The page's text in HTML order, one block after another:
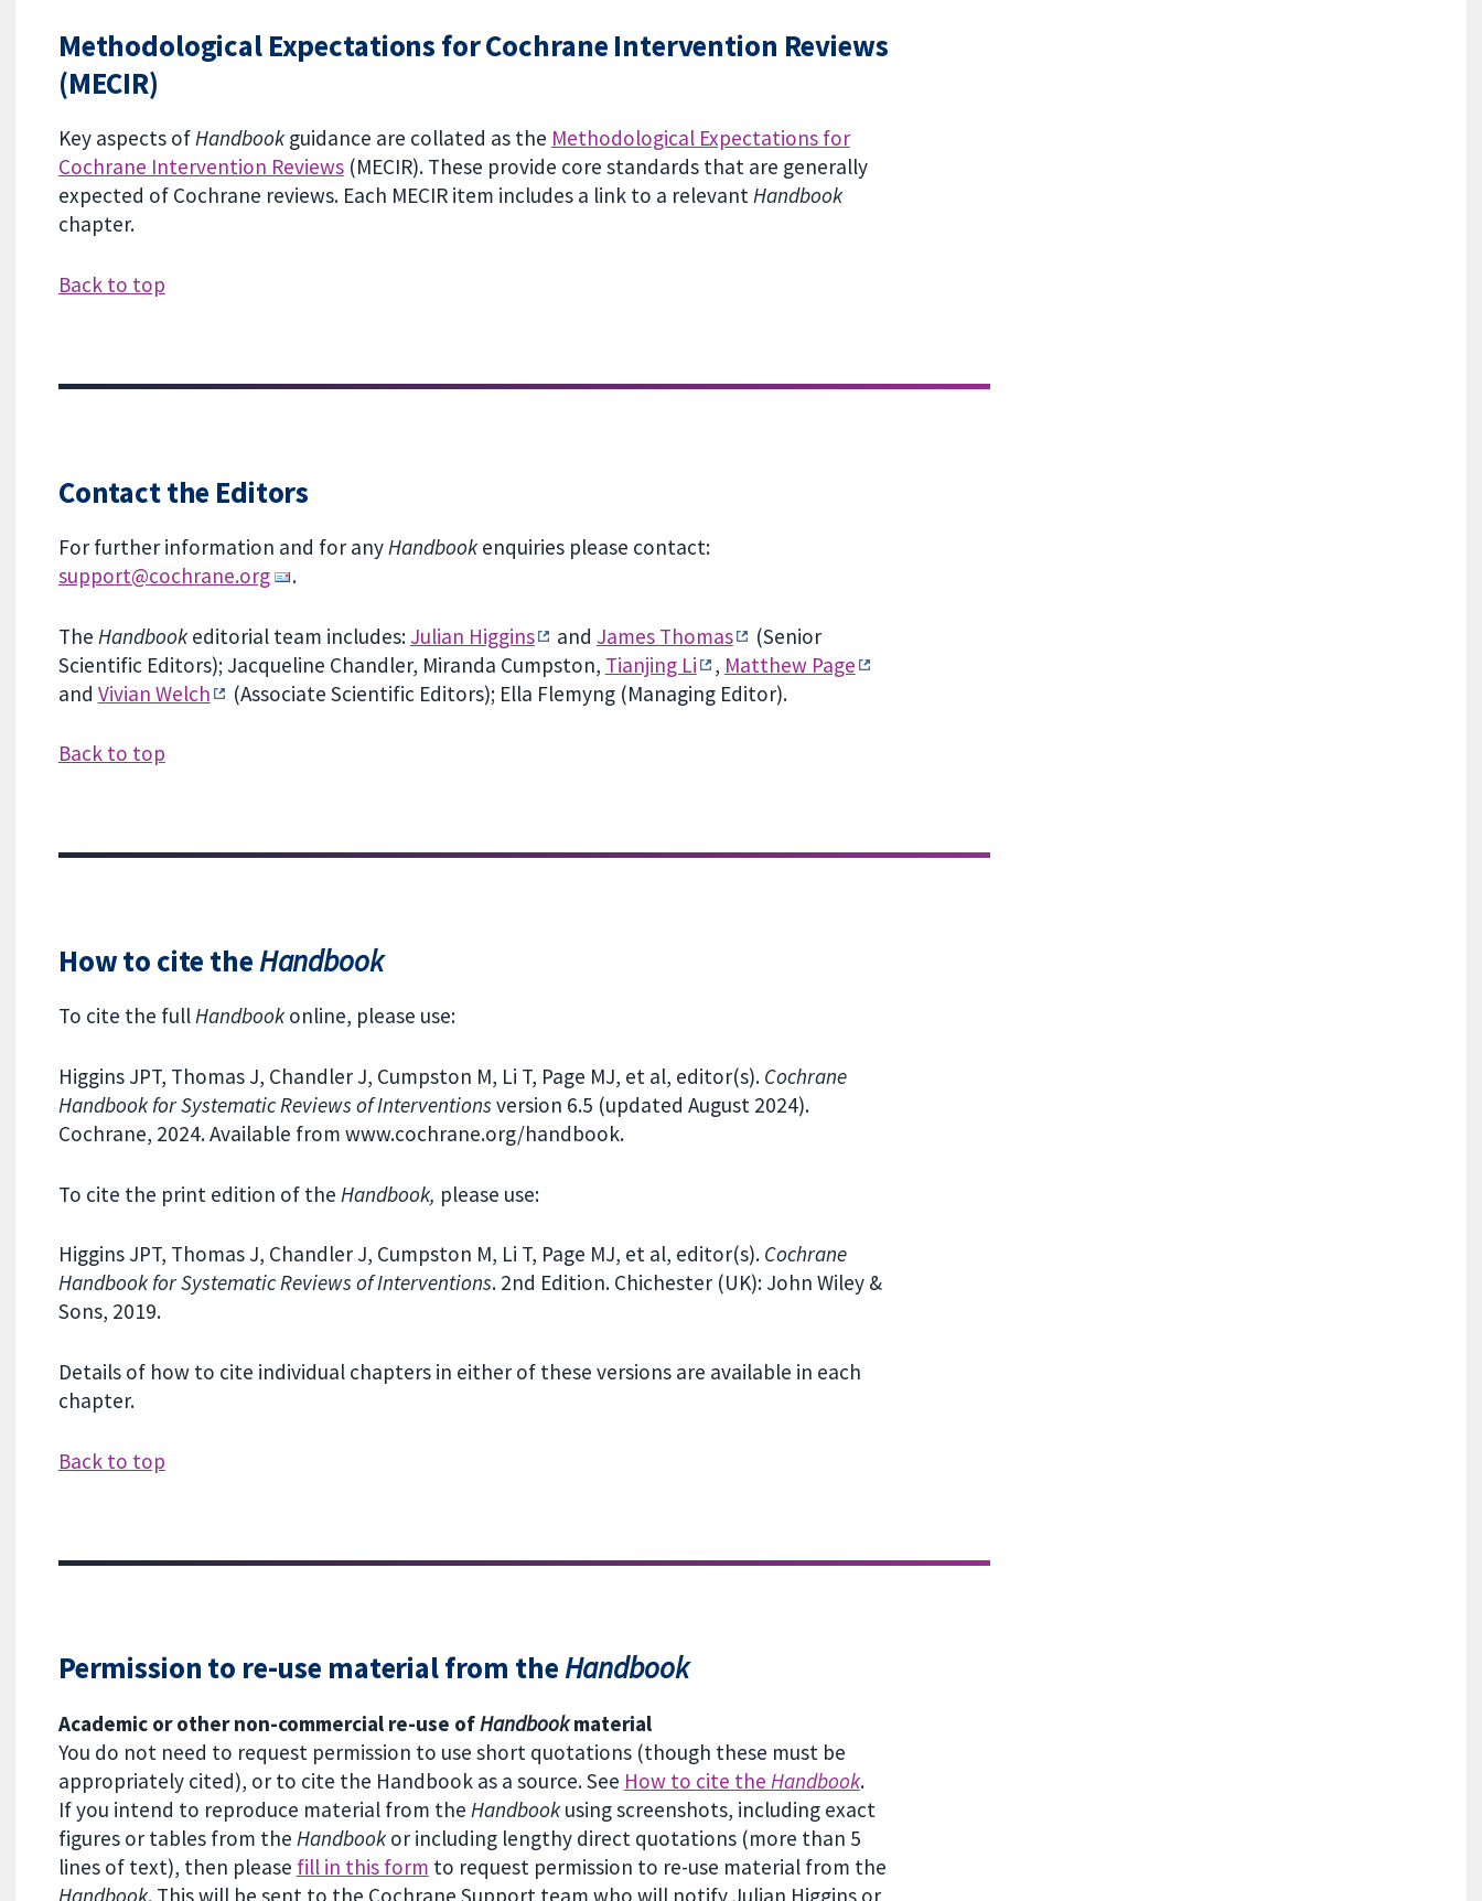
Methodological Expectations for Cochrane Intervention Reviews
(MECIR)
Key aspects ofHandbookguidance are collated as the Methodological Expectations for
Cochrane Intervention Reviews(MECIR). These provide core standards that are generally
expected of Cochrane reviews. Each MECIR item includes a link to a relevantHandbook
chapter.
Back to top
Contact the Editors
For further information and for anyHandbookenquiries please contact:
support@cochrane.org
.
The Handbookeditorial team includes: Julian Higgins and James Thomas
(Senior
Scientific Editors); Jacqueline Chandler, Miranda Cumpston, Tianjing Li , Matthew Page
and Vivian Welch (Associate Scientific Editors); Ella Flemyng (Managing Editor).
Back to top
How to cite the Handbook
To cite the fullHandbookonline, please use:
Higgins JPT, Thomas J, Chandler J, Cumpston M, Li T, Page MJ, et al, editor(s). Cochrane
Handbook for Systematic Reviews of Interventions version 6.5 (updated August 2024).
Cochrane, 2024. Available from www.cochrane.org/handbook.
To cite the print edition of the Handbook, please use:
Higgins JPT, Thomas J, Chandler J, Cumpston M, Li T, Page MJ, et al, editor(s). Cochrane
Handbook for Systematic Reviews of Interventions. 2nd Edition. Chichester (UK): John Wiley &
Sons, 2019.
Details of how to cite individual chapters in either of these versions are available in each
chapter.
Back to top
Permission to re-use material from the Handbook
Academic or other non-commercial re-use ofHandbookmaterial
You do not need to request permission to use short quotations (though these must be
appropriately cited), or to cite the Handbook as a source. See How to cite the Handbook.
If you intend to reproduce material from the Handbookusing screenshots, including exact
figures or tables from the Handbookor including lengthy direct quotations (more than 5
lines of text), then please fill in this form to request permission to re-use material from the
Handbook. This will be sent to the Cochrane Support team who will notify Julian Higgins or